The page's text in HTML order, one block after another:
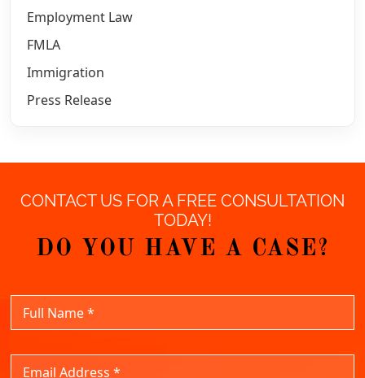
Employment Law
FMLA
Immigration
Press Release
CONTACT US FOR A FREE CONSULTATION
TODAY!
DO YOU HAVE A CASE?